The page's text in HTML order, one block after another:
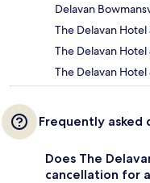
Delavan
The Delavan
The Delavan
The Delavan
Frequently asked
Does The
cancellation for